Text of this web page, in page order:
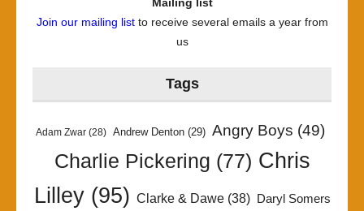
Join our mailing listto receive several emails a year from
us
Tags
Adam Zwar (28) Andrew Denton (29) Angry Boys (49)
Charlie Pickering (77) Chris
Lilley(95) Clarke & Dawe(38)
Daryl Somers